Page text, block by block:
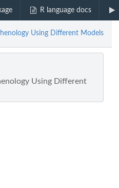
R language docs
Using Different Models
Using Different